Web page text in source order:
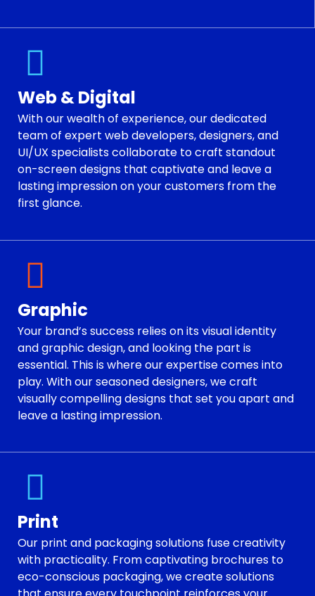
Web & Digital
With our wealth of experience, our dedicated
team of expert web developers, designers, and
UI/UX specialists collaborate to craft standout
on-screen designs that captivate and leave a
lasting impression on your customers from the
first glance.
Graphic
Your brand’s success relies on its visual identity
and graphic design, and looking the part is
essential. This is where our expertise comes into
play. With our seasoned designers, we craft
visually compelling designs that set you apart and
leave a lasting impression.
Print
Our print and packaging solutions fuse creativity
with practicality. From captivating brochures to
eco-conscious packaging, we create solutions